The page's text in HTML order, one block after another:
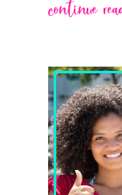
continue